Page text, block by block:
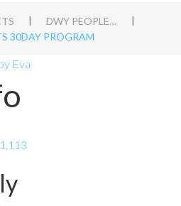
DWY PEOPLE APT BLUEPRINT
30DAY PROGRAM
Eva